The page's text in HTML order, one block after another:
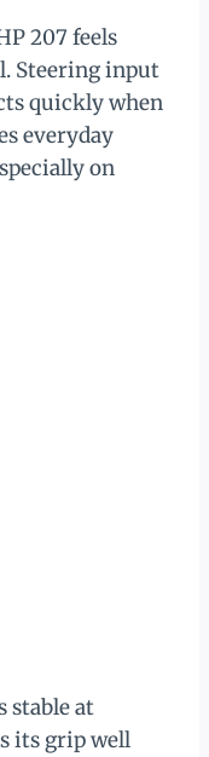
207 feels
Steering input
quickly when
everyday
on
stable at
its grip well